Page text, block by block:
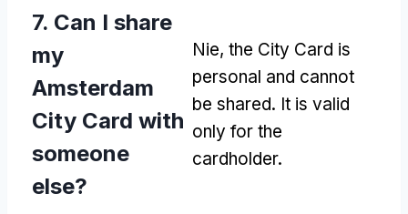
7. Can I share
my
Amsterdam
City Card with
someone
else?
Nie, the City Card is
personal and cannot
be shared. It is valid
only for the
cardholder.